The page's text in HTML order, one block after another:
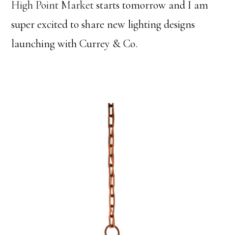
High Point Marketstarts tomorrow and I am
super excited to share new lighting designs
launching with Currey & Co.